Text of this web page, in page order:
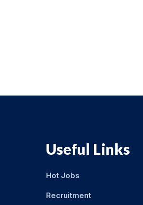
Useful Links
Hot Jobs
Recruitment